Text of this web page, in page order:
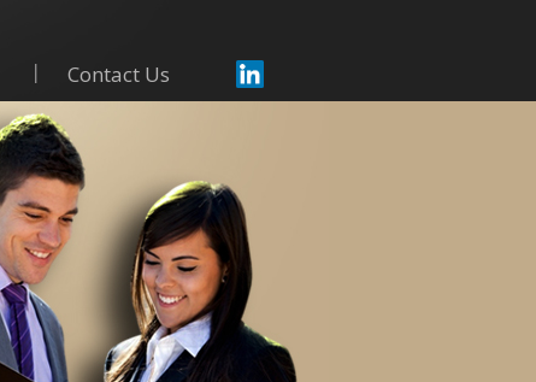
Skip to content
Contact Us